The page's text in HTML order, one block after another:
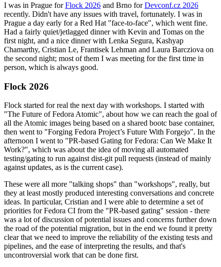
I was in Prague forFlock 2026 and Brno forDevconf.cz 2026
recently. Didn't have any issues with travel, fortunately. I was in
Prague a day early for a Red Hat "face-to-face", which went fine.
Had a fairly quiet/jetlagged dinner with Kevin and Tomas on the
first night, and a nice dinner with Lenka Segura, Kashyap
Chamarthy, Cristian Le, Frantisek Lehman and Laura Barcziova on
the second night; most of them I was meeting for the first time in
person, which is always good.
Flock 2026
Flock started for real the next day with workshops. I started with
"The Future of Fedora Atomic", about how we can reach the goal of
all the Atomic images being based on a shared bootc base container,
then went to "Forging Fedora Project’s Future With Forgejo". In the
afternoon I went to "PR-based Gating for Fedora: Can We Make It
Work?", which was about the idea of moving all automated
testing/gating to run against dist-git pull requests (instead of mainly
against updates, as is the current case).
These were all more "talking shops" than "workshops", really, but
they at least mostly produced interesting conversations and concrete
ideas. In particular, Cristian and I were able to determine a set of
priorities for Fedora CI from the "PR-based gating" session - there
was a lot of discussion of potential issues and concerns further down
the road of the potential migration, but in the end we found it pretty
clear that we need to improve the reliability of the existing tests and
pipelines, and the ease of interpreting the results, and that's
uncontroversial work that can be done first.